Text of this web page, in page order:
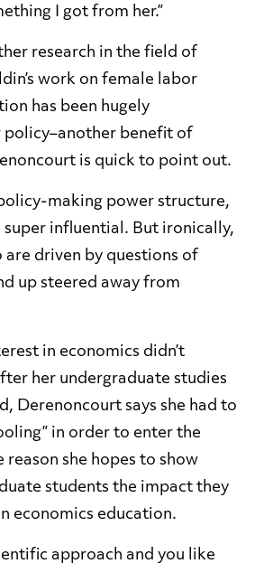
I got from her.”
research in the field of
work on female labor
has been hugely
benefit of
is quick to point out.
making power structure,
super influential. But ironically,
are driven by questions of
up steered away from
in economics didn’t
her undergraduate studies
Derenoncourt says she had to
in order to enter the
reason she hopes to show
students the impact they
economics education.
approach and you like